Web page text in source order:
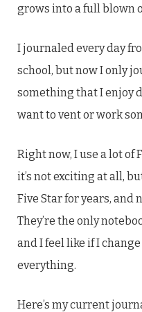
grows into a full blown
I journaled every day
school, but now I only
something that I enjoy
want to vent or work
Right now, I use a lot of
it’s not exciting at all,
Five Star for years, and
They’re the only
and I feel like if I
everything.
Here’s my current